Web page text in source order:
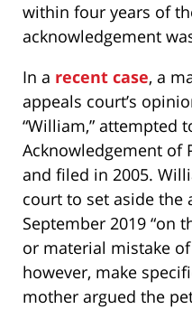
within four years of
acknowledgement
In a recent case, a
appeals court’s
“William,” attempted
Acknowledgement of
and filed in 2005.
court to set aside the
September 2019 “on
or material mistake
however, make
mother argued the